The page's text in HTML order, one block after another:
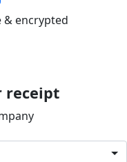
& encrypted
receipt